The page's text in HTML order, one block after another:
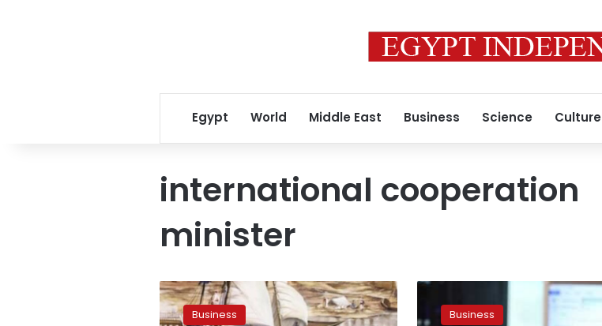
Egypt World Middle East Business Science Culture
international cooperation
minister
Egypt,
UNDP
discussBusiness
Mashat
hold
talks
Business